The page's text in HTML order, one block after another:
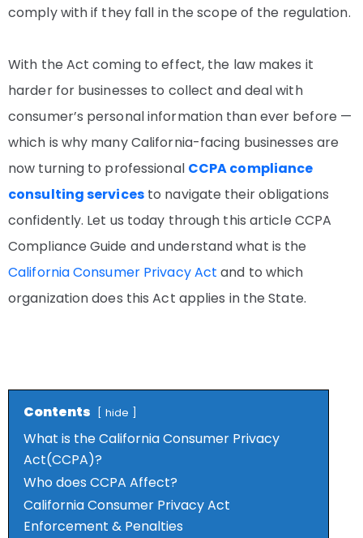
comply with if they fall in the scope of the regulation.
With the Act coming to effect, the law makes it
harder for businesses to collect and deal with
consumer’s personal information than ever before —
which is why many California-facing businesses are
now turning to professional CCPA compliance
consulting servicesto navigate their obligations
confidently. Let us today through this article CCPA
Compliance Guide and understand what is the
California Consumer Privacy Act and to which
organization does this Act applies in the State.
Contents hide
What is the California Consumer Privacy
Act(CCPA)?
Who does CCPA Affect?
California Consumer Privacy Act
Enforcement & Penalties